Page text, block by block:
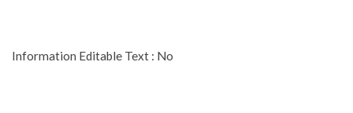
Information Editable Text : No